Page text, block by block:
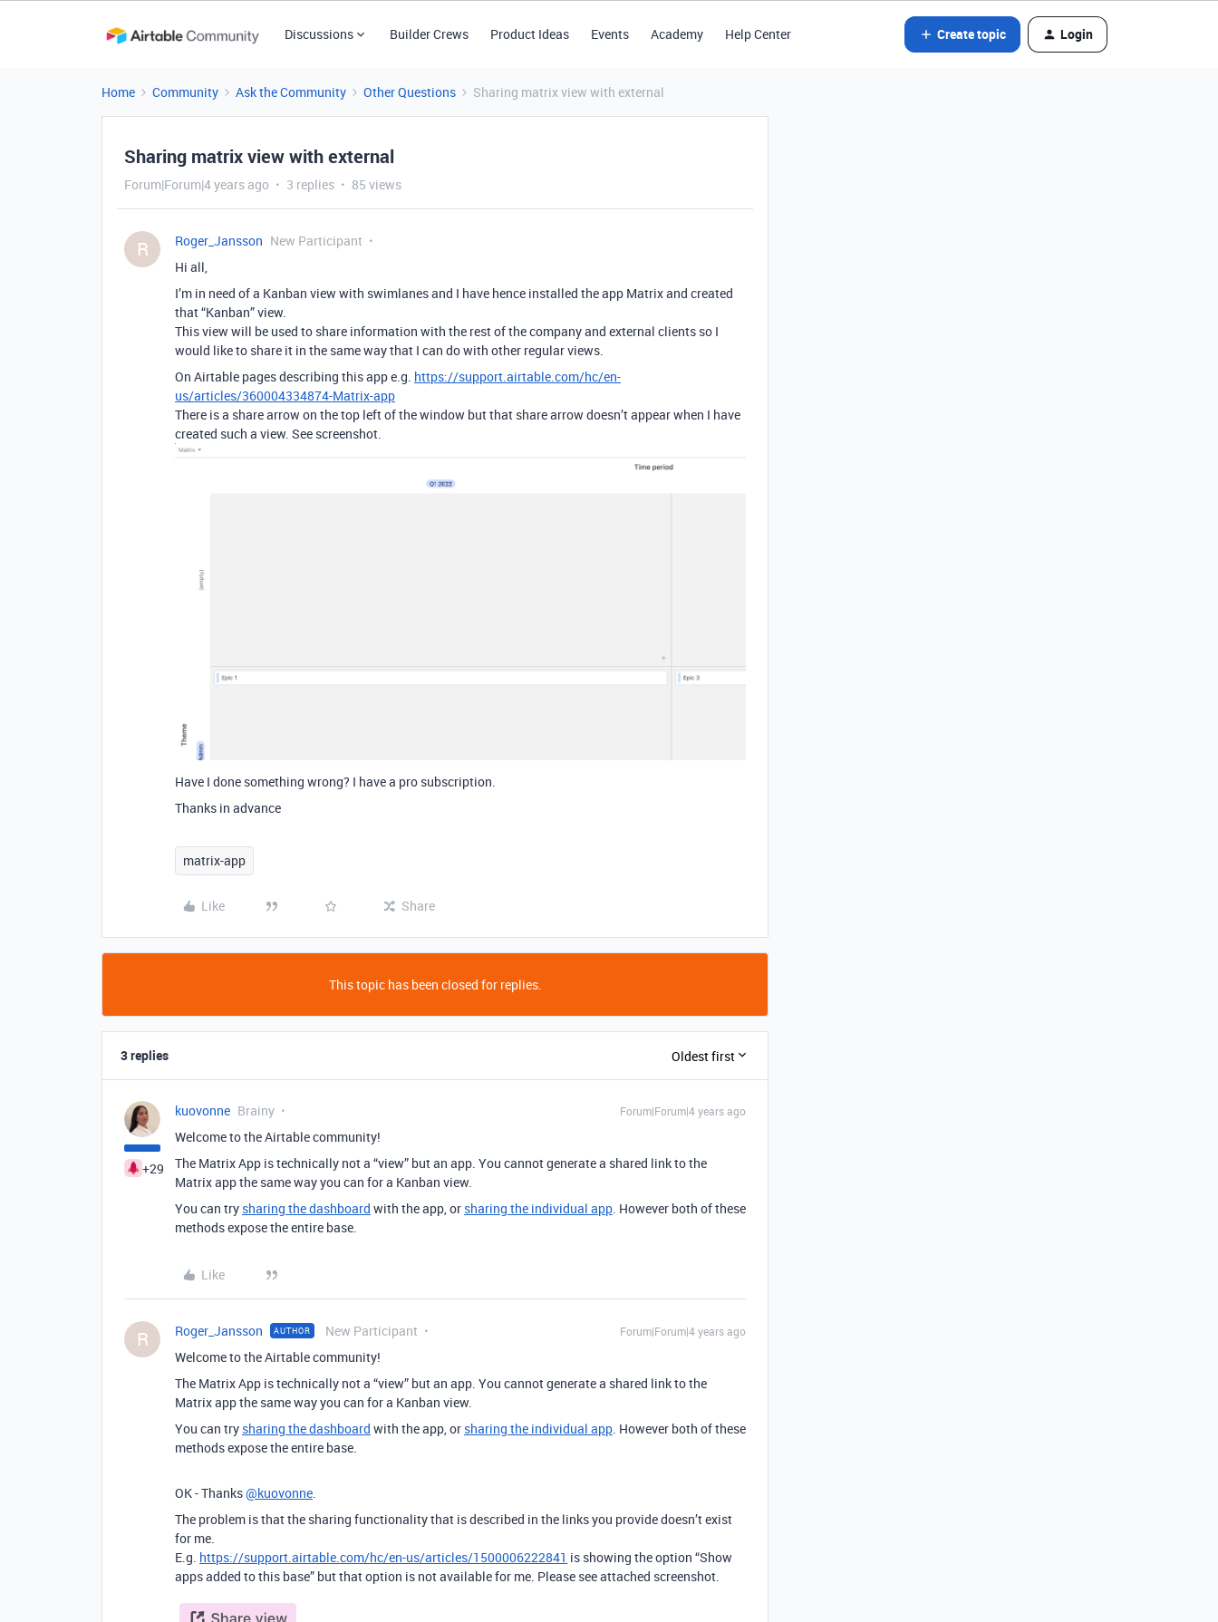
Discussions Builder Crews Product Ideas Events Academy Help Center Create topic Login
Home Community Ask the Community Other Questions Sharing matrix view with external
Sharing matrix view with external
Forum|Forum|4 years ago 3 replies 85 views
R Roger_Jansson New Participant
Hi all,
I’m in need of a Kanban view with swimlanes and I have hence installed the app Matrix and created
that “Kanban” view.
This view will be used to share information with the rest of the company and external clients so I
would like to share it in the same way that I can do with other regular views.
On Airtable pages describing this app e.g. https://support.airtable.com/hc/en-
us/articles/360004334874-Matrix-app
There is a share arrow on the top left of the window but that share arrow doesn’t appear when I have
created such a view. See screenshot.
Have I done something wrong? I have a pro subscription.
Thanks in advance
matrix-app
Like Share
This topic has been closed for replies.
3 replies Oldest first
+29
kuovonne Brainy Forum|Forum|4 years ago
Welcome to the Airtable community!
The Matrix App is technically not a “view” but an app. You cannot generate a shared link to the
Matrix app the same way you can for a Kanban view.
You can try sharing the dashboard with the app, or sharing the individual app. However both of these
methods expose the entire base.
Like
R Roger_Jansson AUTHOR New Participant Forum|Forum|4 years ago
Welcome to the Airtable community!
The Matrix App is technically not a “view” but an app. You cannot generate a shared link to the
Matrix app the same way you can for a Kanban view.
You can try sharing the dashboard with the app, or sharing the individual app. However both of these
methods expose the entire base.
OK - Thanks@kuovonne.
The problem is that the sharing functionality that is described in the links you provide doesn’t exist
for me.
E.g. https://support.airtable.com/hc/en-us/articles/1500006222841 is showing the option “Show
apps added to this base” but that option is not available for me. Please see attached screenshot.